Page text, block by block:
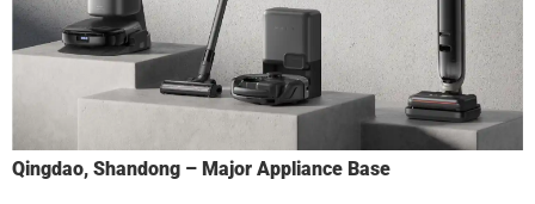
Qingdao, Shandong – Major Appliance Base